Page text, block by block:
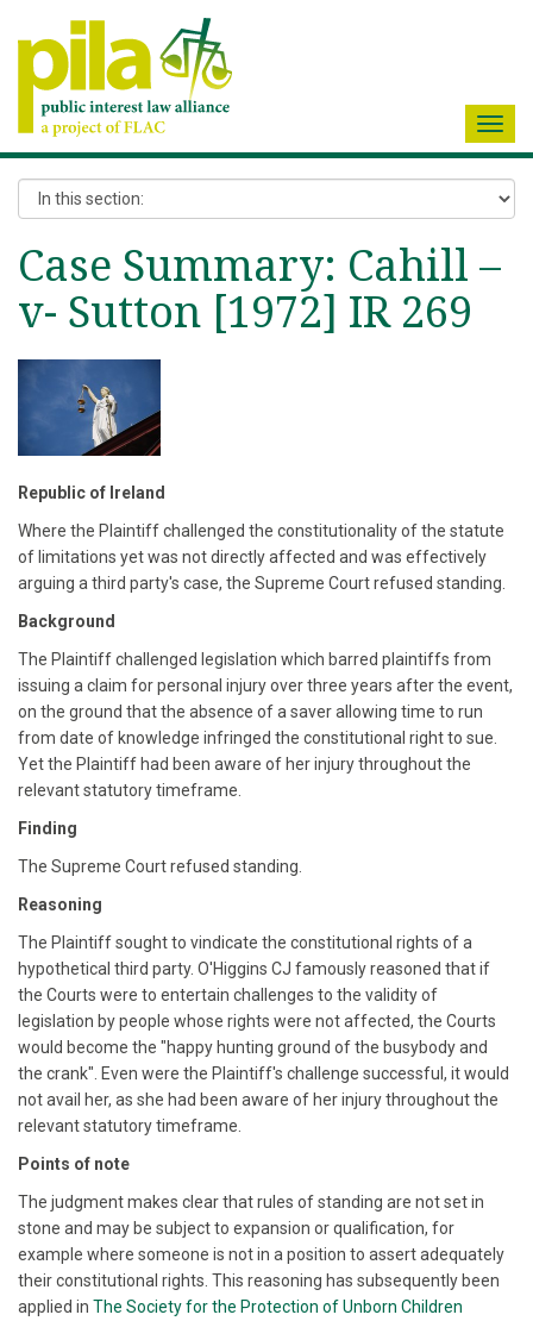
Case Summary: Cahill –
v- Sutton [1972] IR 269
Republic of Ireland
Where the Plaintiff challenged the constitutionality of the statute
of limitations yet was not directly affected and was effectively
arguing a third party's case, the Supreme Court refused standing.
Background
The Plaintiff challenged legislation which barred plaintiffs from
issuing a claim for personal injury over three years after the event,
on the ground that the absence of a saver allowing time to run
from date of knowledge infringed the constitutional right to sue.
Yet the Plaintiff had been aware of her injury throughout the
relevant statutory timeframe.
Finding
The Supreme Court refused standing.
Reasoning
The Plaintiff sought to vindicate the constitutional rights of a
hypothetical third party. O'Higgins CJ famously reasoned that if
the Courts were to entertain challenges to the validity of
legislation by people whose rights were not affected, the Courts
would become the "happy hunting ground of the busybody and
the crank". Even were the Plaintiff's challenge successful, it would
not avail her, as she had been aware of her injury throughout the
relevant statutory timeframe.
Points of note
The judgment makes clear that rules of standing are not set in
stone and may be subject to expansion or qualification, for
example where someone is not in a position to assert adequately
their constitutional rights. This reasoning has subsequently been
applied in The Society for the Protection of Unborn Children